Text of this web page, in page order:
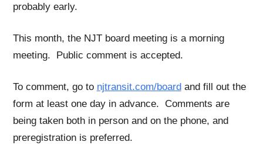
probably early.
This month, the NJT board meeting is a morning
meeting. Public comment is accepted.
To comment, go to njtransit.com/boardand fill out the
form at least one day in advance. Comments are
being taken both in person and on the phone, and
preregistration is preferred.